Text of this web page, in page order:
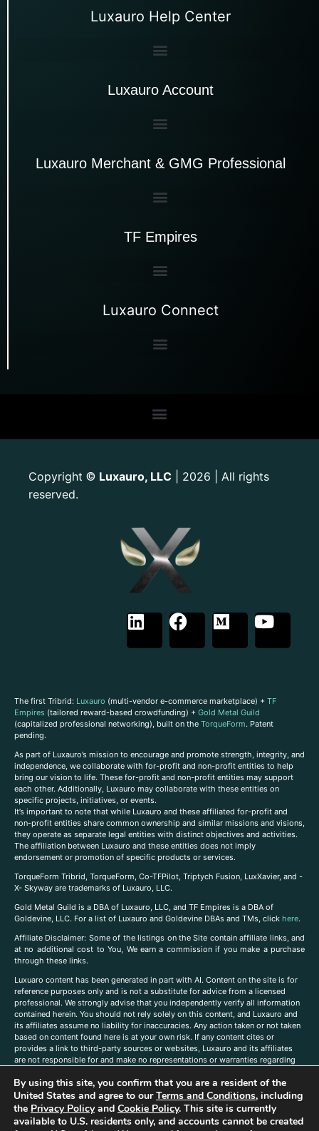
Luxauro Help Center
Luxauro Account
Luxauro Merchant & GMG Professional
TF Empires
Luxauro Connect
Copyright © Luxauro, LLC | 2026 | All rights
reserved.
The first Tribrid: Luxauro (multi-vendor e-commerce marketplace) + TF
Empires (tailored reward-based crowdfunding) + Gold Metal Guild
(capitalized professional networking), built on the TorqueForm. Patent
pending.
As part of Luxauro’s mission to encourage and promote strength, integrity, and
independence, we collaborate with for-profit and non-profit entities to help
bring our vision to life. These for-profit and non-profit entities may support
each other. Additionally, Luxauro may collaborate with these entities on
specific projects, initiatives, or events.
It’s important to note that while Luxauro and these affiliated for-profit and
non-profit entities share common ownership and similar missions and visions,
they operate as separate legal entities with distinct objectives and activities.
The affiliation between Luxauro and these entities does not imply
endorsement or promotion of specific products or services.
TorqueForm Tribrid, TorqueForm, Co-TFPilot, Triptych Fusion, LuxXavier, and -
X- Skyway are trademarks of Luxauro, LLC.
Gold Metal Guild is a DBA of Luxauro, LLC, and TF Empires is a DBA of
Goldevine, LLC. For a list of Luxauro and Goldevine DBAs and TMs, click here.
Affiliate Disclaimer: Some of the listings on the Site contain affiliate links, and
at no additional cost to You, We earn a commission if you make a purchase
through these links.
Luxuaro content has been generated in part with AI. Content on the site is for
reference purposes only and is not a substitute for advice from a licensed
professional. We strongly advise that you independently verify all information
contained herein. You should not rely solely on this content, and Luxauro and
its affiliates assume no liability for inaccuracies. Any action taken or not taken
based on content found here is at your own risk. If any content cites or
provides a link to third-party sources or websites, Luxauro and its affiliates
are not responsible for and make no representations or warranties regarding
companies, products, or brands on the site does not imply any endorsement
or affiliation with said companies, products, or brands. You are solely
responsible for reading and understanding, without limitation, all labels and
directions before purchasing or using a product. Statements regarding health,
diet, supplements, or any similar subject(s) have not been evaluated by the
By using this site, you confirm that you are a resident of the
United States and agree to ourTerms and Conditions, including
the Privacy Policyand Cookie Policy. This site is currently
available to U.S. residents only, and accounts cannot be created